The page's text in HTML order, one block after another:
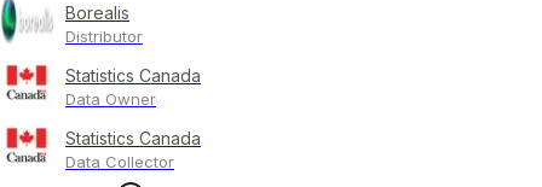
Borealis
Distributor
Statistics Canada
Data Owner
Statistics Canada
Data Collector